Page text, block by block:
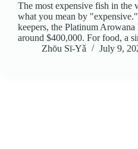
The most expensive fish in the
what you mean by
keepers, the Platinum Arowana
around $400,000. For food, a
Zhōu Sī‑Yǎ
July 9,